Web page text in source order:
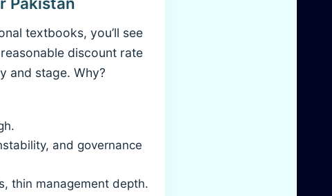
textbooks, you’ll see
discount rate
and stage. Why?
and governance
thin management depth.